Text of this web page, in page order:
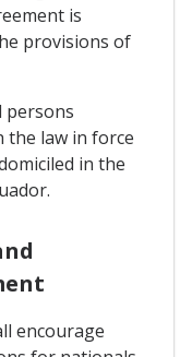
is
provisions of
persons
the law in force
in the
encourage